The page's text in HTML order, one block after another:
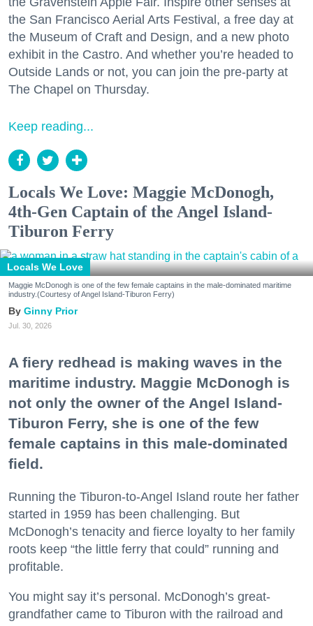
the San Francisco Aerial Arts Festival, a free day at
the Museum of Craft and Design, and a new photo
exhibit in the Castro. And whether you’re headed to
Outside Lands or not, you can join the pre-party at
The Chapel on Thursday.
Keep reading...
Locals We Love: Maggie McDonogh,
4th-Gen Captain of the Angel Island-
Tiburon Ferry
Locals We Love
Maggie McDonogh is one of the few female captains in the male-dominated maritime
industry.(Courtesy of Angel Island-Tiburon Ferry)
Ginny Prior
Jul. 30, 2026
A fiery redhead is making waves in the
maritime industry. Maggie McDonogh is
not only the owner of the Angel Island-
Tiburon Ferry, she is one of the few
female captains in this male-dominated
field.
Running the Tiburon-to-Angel Island route her father
started in 1959 has been challenging. But
McDonogh’s tenacity and fierce loyalty to her family
roots keep “the little ferry that could” running and
profitable.
You might say it’s personal. McDonogh’s great-
grandfather came to Tiburon with the railroad and